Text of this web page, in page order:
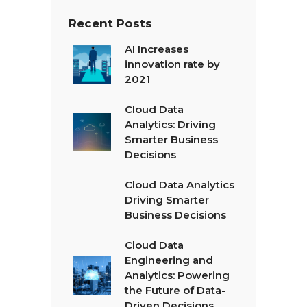
Recent Posts
AI Increases
innovation rate by
2021
Cloud Data
Analytics: Driving
Smarter Business
Decisions
Cloud Data Analytics
Driving Smarter
Business Decisions
Cloud Data
Engineering and
Analytics: Powering
the Future of Data-